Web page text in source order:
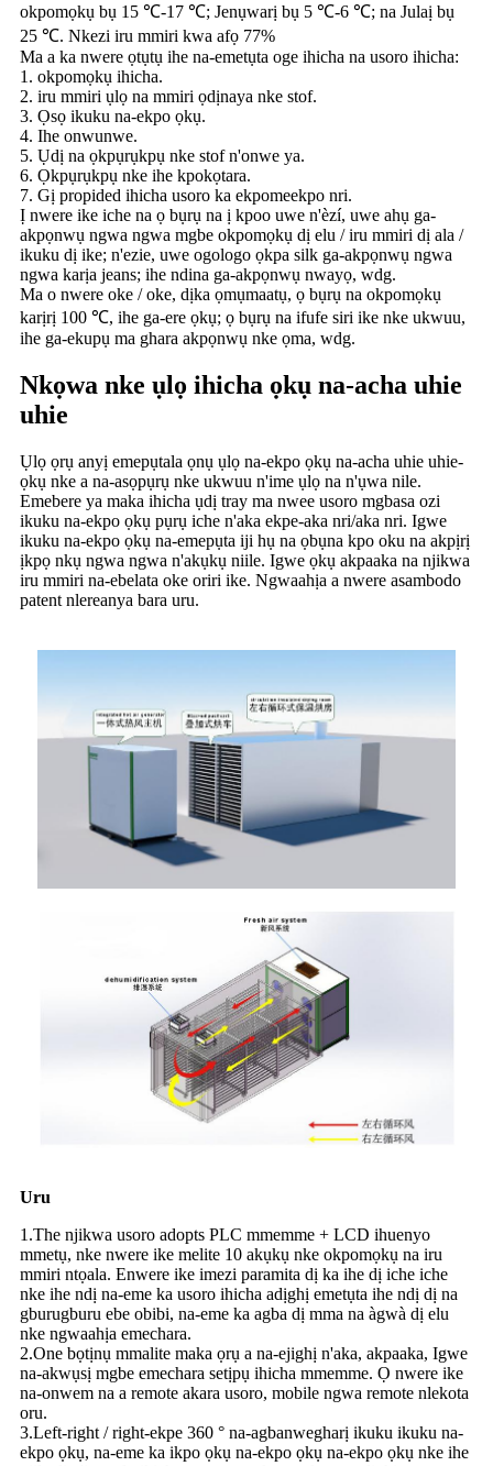
okpomọkụ bụ 15 ℃-17 ℃; Jenụwarị bụ 5 ℃-6 ℃; na Julaị bụ
25 ℃. Nkezi iru mmiri kwa afọ 77%
Ma a ka nwere ọtụtụ ihe na-emetụta oge ihicha na usoro ihicha:
1. okpomọkụ ihicha.
2. iru mmiri ụlọ na mmiri ọdịnaya nke stof.
3. Ọsọ ikuku na-ekpo ọkụ.
4. Ihe onwunwe.
5. Ụdị na ọkpụrụkpụ nke stof n'onwe ya.
6. Ọkpụrụkpụ nke ihe kpokọtara.
7. Gị propided ihicha usoro ka ekpomeekpo nri.
Ị nwere ike iche na ọ bụrụ na ị kpoo uwe n'èzí, uwe ahụ ga-
akpọnwụ ngwa ngwa mgbe okpomọkụ dị elu / iru mmiri dị ala /
ikuku dị ike; n'ezie, uwe ogologo ọkpa silk ga-akpọnwụ ngwa
ngwa karịa jeans; ihe ndina ga-akpọnwụ nwayọ, wdg.
Ma o nwere oke / oke, dịka ọmụmaatụ, ọ bụrụ na okpomọkụ
karịrị 100 ℃, ihe ga-ere ọkụ; ọ bụrụ na ifufe siri ike nke ukwuu,
ihe ga-ekupụ ma ghara akpọnwụ nke ọma, wdg.
Nkọwa nke ụlọ ihicha ọkụ na-acha uhie
uhie
Ụlọ ọrụ anyị emepụtala ọnụ ụlọ na-ekpo ọkụ na-acha uhie uhie-
ọkụ nke a na-asọpụrụ nke ukwuu n'ime ụlọ na n'ụwa nile.
Emebere ya maka ihicha ụdị tray ma nwee usoro mgbasa ozi
ikuku na-ekpo ọkụ pụrụ iche n'aka ekpe-aka nri/aka nri. Igwe
ikuku na-ekpo ọkụ na-emepụta iji hụ na ọbụna kpo oku na akpịrị
ịkpọ nkụ ngwa ngwa n'akụkụ niile. Igwe ọkụ akpaaka na njikwa
iru mmiri na-ebelata oke oriri ike. Ngwaahịa a nwere asambodo
patent nlereanya bara uru.
Uru
1.The njikwa usoro adopts PLC mmemme + LCD ihuenyo
mmetụ, nke nwere ike melite 10 akụkụ nke okpomọkụ na iru
mmiri ntọala. Enwere ike imezi paramita dị ka ihe dị iche iche
nke ihe ndị na-eme ka usoro ihicha adịghị emetụta ihe ndị dị na
gburugburu ebe obibi, na-eme ka agba dị mma na àgwà dị elu
nke ngwaahịa emechara.
2.One bọtịnụ mmalite maka ọrụ a na-ejighị n'aka, akpaaka, Igwe
na-akwụsị mgbe emechara setịpụ ihicha mmemme. Ọ nwere ike
na-onwem na a remote akara usoro, mobile ngwa remote nlekota
oru.
3.Left-right / right-ekpe 360 ​​° na-agbanwegharị ikuku ikuku na-
ekpo ọkụ, na-eme ka ikpo ọkụ na-ekpo ọkụ na-ekpo ọkụ nke ihe